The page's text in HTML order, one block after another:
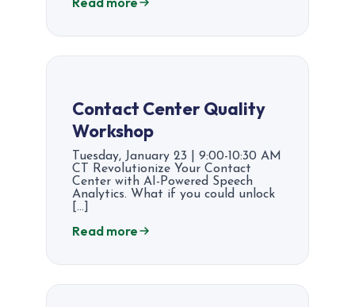
Contact Center Quality
Workshop
Tuesday, January 23 | 9:00-10:30 AM
CT Revolutionize Your Contact
Center with AI-Powered Speech
Analytics. What if you could unlock
[…]
Read more